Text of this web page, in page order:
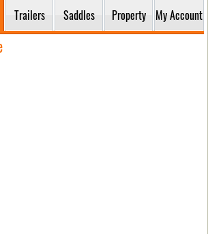
Trailers Saddles Property My Account